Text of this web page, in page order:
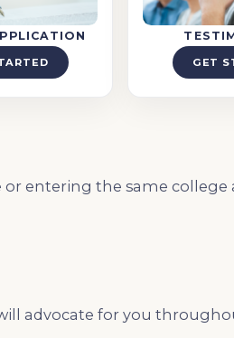
GET
entering the same college
advocate for you